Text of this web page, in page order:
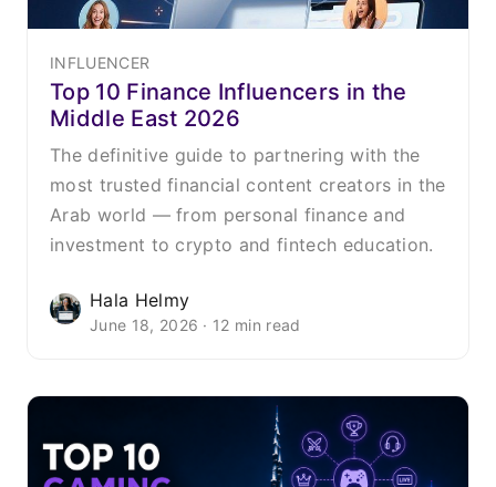
INFLUENCER
Top 10 Finance Influencers in the
Middle East 2026
The definitive guide to partnering with the
most trusted financial content creators in the
Arab world — from personal finance and
investment to crypto and fintech education.
Hala Helmy
June 18, 2026 · 12 min read